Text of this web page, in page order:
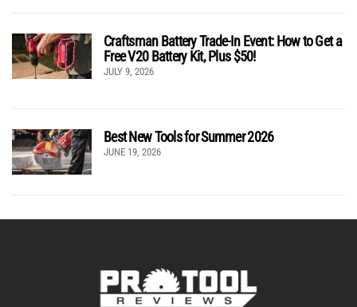
Craftsman Battery Trade-In Event: How to Get a
Free V20 Battery Kit, Plus $50!
JULY 9, 2026
Best New Tools for Summer 2026
JUNE 19, 2026